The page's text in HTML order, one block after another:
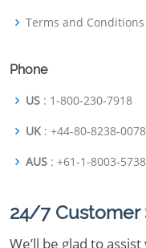
Terms and Conditions
Phone
US : 1-800-230-7918
UK : +44-80-8238-0078
AUS : +61-1-8003-
24/7 Customer
We’ll be glad to